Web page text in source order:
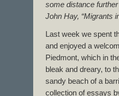
some distance
John Hay, “Migrants
Last week we spent
and enjoyed a
Piedmont, which in
bleak and dreary, to
sandy beach of a
collection of essays